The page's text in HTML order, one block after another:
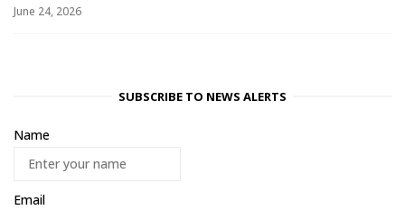
June 24, 2026
SUBSCRIBE TO NEWS ALERTS
Name
Email